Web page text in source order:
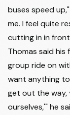
buses speed
me. I feel quite
cutting in in
Thomas said
group ride on
want anything
get out the way,
ourselves,'" he